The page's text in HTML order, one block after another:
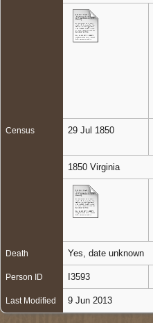
Census 29 Jul 1850
1850 Virginia
Death Yes, date unknown
Person ID I3593
Last Modified 9 Jun 2013